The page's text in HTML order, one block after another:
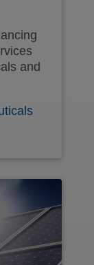
and